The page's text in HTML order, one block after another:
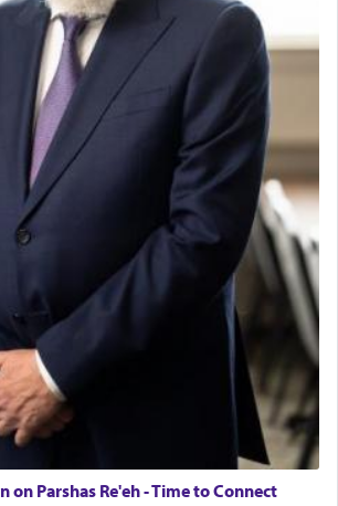
on Parshas Re'eh - Time to Connect